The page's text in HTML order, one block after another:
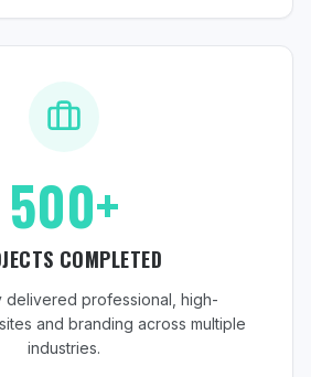
500+
COMPLETED
delivered professional, high-
and branding across multiple
industries.